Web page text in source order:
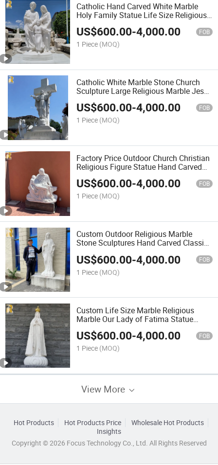
Catholic Hand Carved White Marble
Holy Family Statue Life Size Religious
Jesus and Mary Figure Sculpture
US$600.00-4,000.00 FOB
1 Piece (MOQ)
Catholic White Marble Stone Church
Sculpture Large Religious Marble Jesus
Statue for Sale
US$600.00-4,000.00 FOB
1 Piece (MOQ)
Factory Price Outdoor Church Christian
Religious Figure Statue Hand Carved
Marble Stone Pieta Statue Wholesaler
US$600.00-4,000.00 FOB
1 Piece (MOQ)
Custom Outdoor Religious Marble
Stone Sculptures Hand Carved Classic
US$600.00-4,000.00 FOB
1 Piece (MOQ)
Custom Life Size Marble Religious
Marble Our Lady of Fatima Statue
Sculpture for Sale
US$600.00-4,000.00 FOB
1 Piece (MOQ)
View More
Hot Products Hot Products Price
Wholesale Hot Products
Insights
Copyright © 2026 Focus Technology Co., Ltd. All Rights Reserved